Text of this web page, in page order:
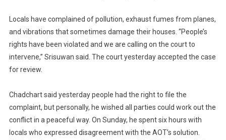
Locals have complained of pollution, exhaust fumes from planes,
and vibrations that sometimes damage their houses. “People’s
rights have been violated and we are calling on the court to
intervene,” Srisuwan said. The court yesterday accepted the case
for review.
Chadchart said yesterday people had the right to file the
complaint, but personally, he wished all parties could work out the
conflict in a peaceful way. On Sunday, he spent six hours with
locals who expressed disagreement with the AOT’s solution.